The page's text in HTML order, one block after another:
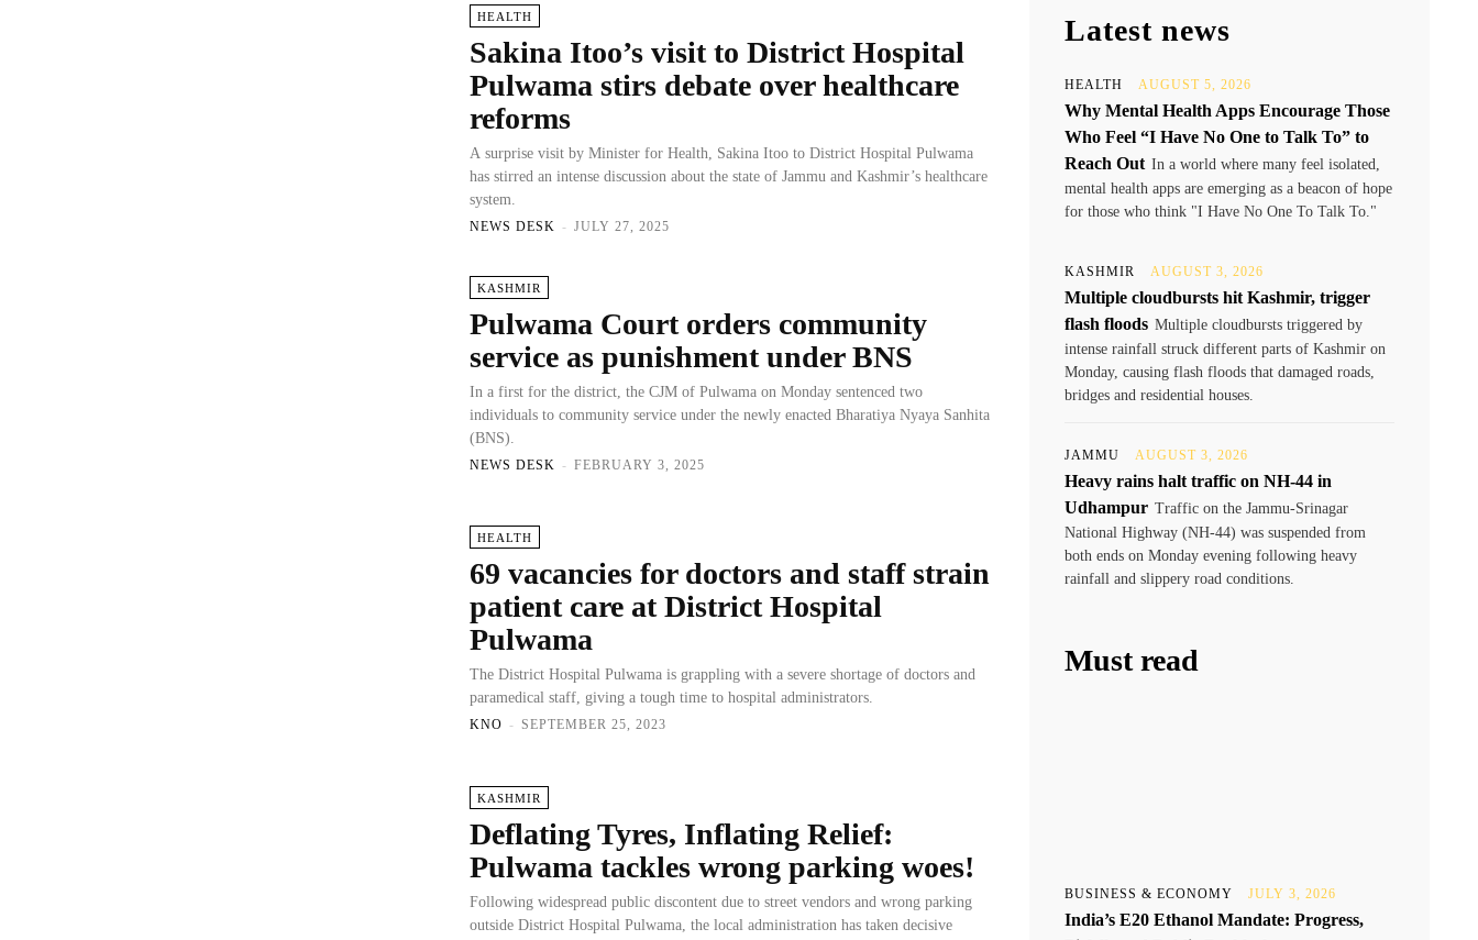
HEALTH
Sakina Itoo’s visit to District Hospital
Pulwama stirs debate over healthcare
reforms
A surprise visit by Minister for Health, Sakina Itoo to District Hospital Pulwama
has stirred an intense discussion about the state of Jammu and Kashmir’s healthcare
system.
NEWS DESK - JULY 27, 2025
KASHMIR
Pulwama Court orders community
service as punishment under BNS
In a first for the district, the CJM of Pulwama on Monday sentenced two
individuals to community service under the newly enacted Bharatiya Nyaya Sanhita
(BNS).
NEWS DESK - FEBRUARY 3, 2025
HEALTH
69 vacancies for doctors and staff strain
patient care at District Hospital
Pulwama
The District Hospital Pulwama is grappling with a severe shortage of doctors and
paramedical staff, giving a tough time to hospital administrators.
KNO - SEPTEMBER 25, 2023
KASHMIR
Deflating Tyres, Inflating Relief:
Pulwama tackles wrong parking woes!
Following widespread public discontent due to street vendors and wrong parking
outside District Hospital Pulwama, the local administration has taken decisive
Latest news
HEALTH AUGUST 5, 2026
Why Mental Health Apps Encourage Those
Who Feel “I Have No One to Talk To” to
Reach Out In a world where many feel isolated,
mental health apps are emerging as a beacon of hope
for those who think "I Have No One To Talk To."
KASHMIR AUGUST 3, 2026
Multiple cloudbursts hit Kashmir, trigger
flash floods Multiple cloudbursts triggered by
intense rainfall struck different parts of Kashmir on
Monday, causing flash floods that damaged roads,
bridges and residential houses.
JAMMU AUGUST 3, 2026
Heavy rains halt traffic on NH-44 in
Udhampur Traffic on the Jammu-Srinagar
National Highway (NH-44) was suspended from
both ends on Monday evening following heavy
rainfall and slippery road conditions.
Must read
BUSINESS & ECONOMY JULY 3, 2026
India’s E20 Ethanol Mandate: Progress,